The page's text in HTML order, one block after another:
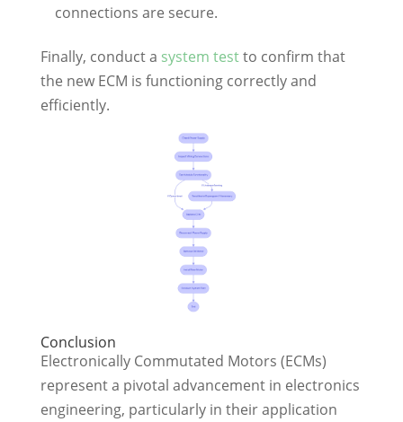
connections are secure.
Finally, conduct a system testto confirm that
the new ECM is functioning correctly and
efficiently.
Conclusion
Electronically Commutated Motors (ECMs)
represent a pivotal advancement in electronics
engineering, particularly in their application